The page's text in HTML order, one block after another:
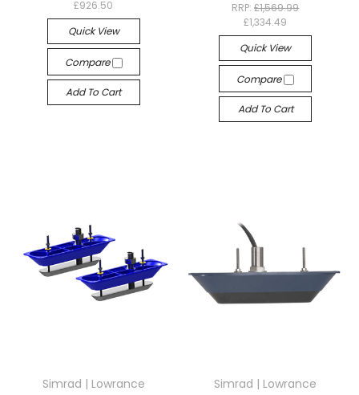
£926.50
Quick View
Compare
Add To Cart
RRP:£1,569.99
£1,334.49
Quick View
Compare
Add To Cart
Simrad | Lowrance
Simrad | Lowrance